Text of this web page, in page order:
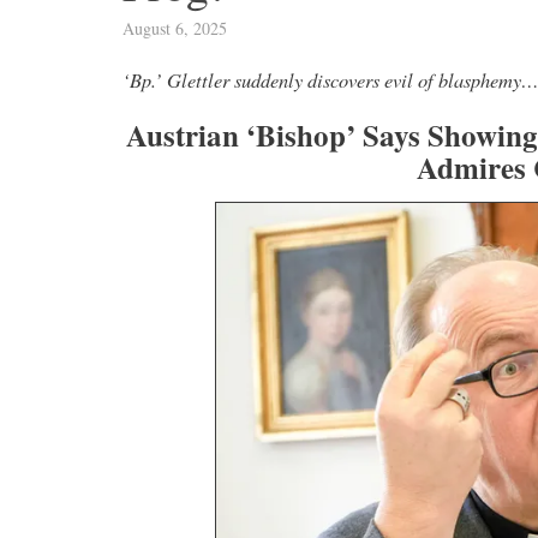
August 6, 2025
‘Bp.’ Glettler suddenly discovers evil of blasphemy…
Austrian ‘Bishop’ Says
Admires
Is Holding
Novus Ordo Watch Retweeted
; Five Vatican Dicasteries Facing Change: The
Decisions Awaiting Leo XIV
Read now:https://t.co/FAiPHpiMzN
View on Twitter